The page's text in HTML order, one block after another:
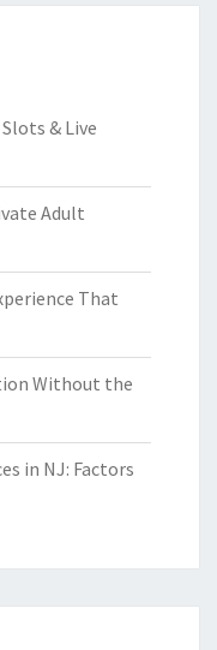
& Live
Adult
That
Without the
in NJ: Factors